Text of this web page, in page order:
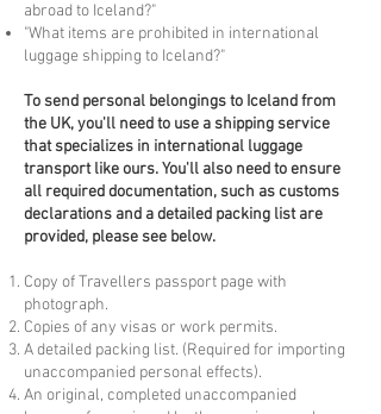
abroad to Iceland?"
"What items are prohibited in international
luggage shipping to Iceland?"
Tosend personal belongings to Iceland from
the UK, you'll need to use a shipping service
that specializes in international luggage
transport like ours. You'll also need to ensure
all required documentation, such as customs
declarations and a detailed packing list are
provided, please see below.
Copy of Travellers passport page with
photograph.
Copies of any visas or work permits.
A detailed packing list. (Required for importing
unaccompanied personal effects).
An original, completed unaccompanied